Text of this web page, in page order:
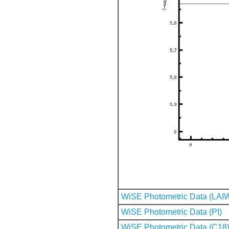
WiSE Photometric Data
WiSE Photometric Data (PI)
WiSE Photometric Data (C18)